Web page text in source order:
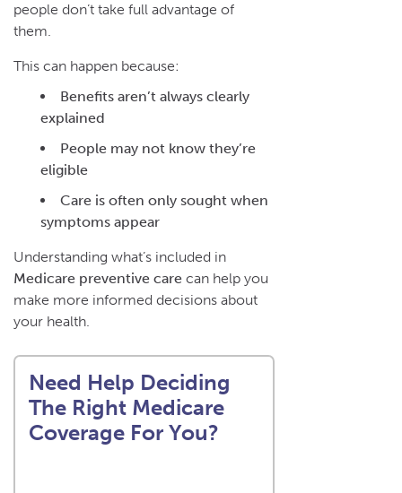
people don’t take full advantage of
them.
This can happen because:
Benefits aren’t always clearly
explained
People may not know they’re
eligible
Care is often only sought when
symptoms appear
Understanding what’s included in
Medicare preventive care can help you
make more informed decisions about
your health.
Need Help Deciding
The Right Medicare
Coverage For You?